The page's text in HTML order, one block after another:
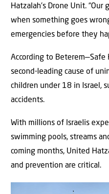
Hatzalah’s Drone Unit.
when something goes
emergencies before they
According to Beterem—Safe
second-leading cause of
children under 18 in Israel,
accidents.
With millions of Israelis
swimming pools, streams
coming months, United
and prevention are critical.